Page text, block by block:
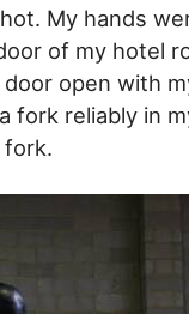
My hands
of my hotel
open with
fork reliably in
fork.